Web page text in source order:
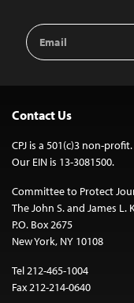
Email
Address
Contact Us
CPJ is a 501(c)3 non-profit.
Our EIN is 13-3081500.
Committee to Protect
The John S. and James
P.O. Box 2675
New York, NY 10108
Tel 212-465-1004
Fax 212-214-0640